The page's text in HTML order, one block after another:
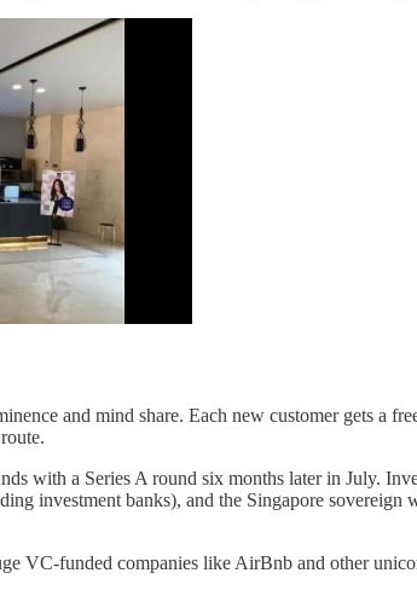
and mind share. Each new customer gets
with a Series A round six months later in July.
investment banks), and the Singapore
VC-funded companies like AirBnb and other